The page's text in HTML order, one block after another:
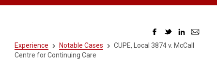
Experience Notable Cases
CUPE, Local 3874 v. McCall
Centre for Continuing Care